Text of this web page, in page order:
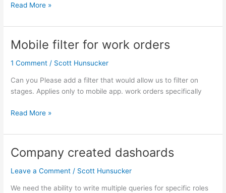
Read More »
Mobile filter for work orders
1 Comment / Scott Hunsucker
Can you Please add a filter that would allow us to filter on
stages. Applies only to mobile app. work orders specifically
Mobile
for
orders
Read More »
Company created dashoards
Leave a Comment / Scott Hunsucker
We need the ability to write multiple queries for specific roles
Company
dashoards